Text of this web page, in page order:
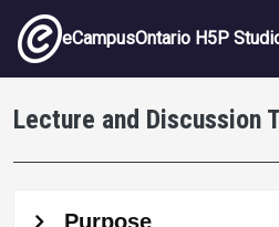
Skip to main content
eCampusOntario H5P
Lecture and Discussion